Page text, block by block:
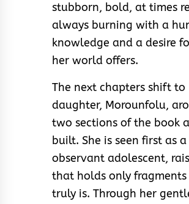
stubborn, bold, at times
always burning with a
knowledge and a desire
her world offers.
The next chapters shift to
daughter, Morounfolu,
two sections of the book
built. She is seen first as
observant adolescent,
that holds only fragments
truly is. Through her